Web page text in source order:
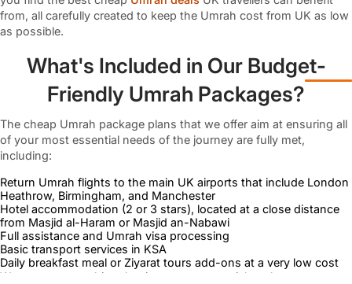
from, all carefully created to keep the Umrah cost from UK as low
as possible.
What's Included in Our Budget-
Friendly Umrah Packages?
The cheap Umrah package plans that we offer aim at ensuring all
of your most essential needs of the journey are fully met,
including:
Return Umrah flights to the main UK airports that include London
Heathrow, Birmingham, and Manchester
Hotel accommodation (2 or 3 stars), located at a close distance
from Masjid al-Haram or Masjid an-Nabawi
Full assistance and Umrah visa processing
Basic transport services in KSA
Daily breakfast meal or Ziyarat tours add-ons at a very low cost
We cut out everything that is not too essential so that we can